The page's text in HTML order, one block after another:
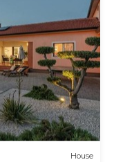
House